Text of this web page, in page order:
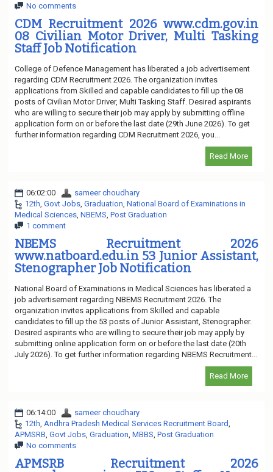
No comments
CDM Recruitment 2026 www.cdm.gov.in
08 Civilian Motor Driver, Multi Tasking
Staff Job Notification
College of Defence Management has liberated a job advertisement
regarding CDM Recruitment 2026. The organization invites
applications from Skilled and capable candidates to fill up the 08
posts of Civilian Motor Driver, Multi Tasking Staff. Desired aspirants
who are willing to secure their job may apply by submitting offline
application form on or before the last date (29th June 2026). To get
further information regarding CDM Recruitment 2026, you...
Read More
06:02:00
sameer choudhary
12th Govt Jobs Graduation National Board of Examinations in
Medical Sciences NBEMS Post Graduation
1 comment
NBEMS Recruitment 2026
www.natboard.edu.in 53 Junior Assistant,
Stenographer Job Notification
National Board of Examinations in Medical Sciences has liberated a
job advertisement regarding NBEMS Recruitment 2026. The
organization invites applications from Skilled and capable
candidates to fill up the 53 posts of Junior Assistant, Stenographer.
Desired aspirants who are willing to secure their job may apply by
submitting online application form on or before the last date (20th
July 2026). To get further information regarding NBEMS Recruitment...
Read More
06:14:00
sameer choudhary
12th Andhra Pradesh Medical Services Recruitment Board
APMSRB Govt Jobs Graduation MBBS Post Graduation
No comments
APMSRB Recruitment 2026